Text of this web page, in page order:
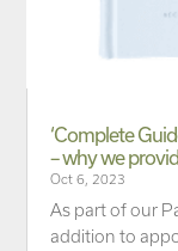
‘Complete
– why we
Oct 6, 2023
As part of our
addition to